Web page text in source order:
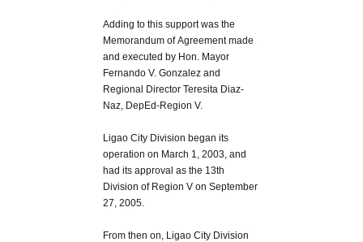
Adding to this support was the
Memorandum of Agreement made
and executed by Hon. Mayor
Fernando V. Gonzalez and
Regional Director Teresita Diaz-
Naz, DepEd-Region V.
Ligao City Division began its
operation on March 1, 2003, and
had its approval as the 13th
Division of Region V on September
27, 2005.
From then on, Ligao City Division